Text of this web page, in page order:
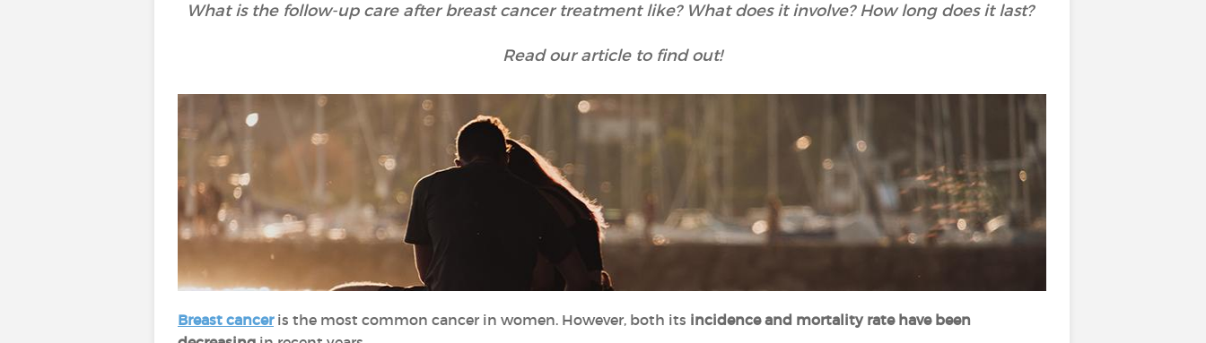
What is the follow-up care after breast cancer treatment like? What does it involve? How long does it last?
Read our article to find out!
Breast canceris the most common cancer in women. However, both its incidence and mortality rate have been